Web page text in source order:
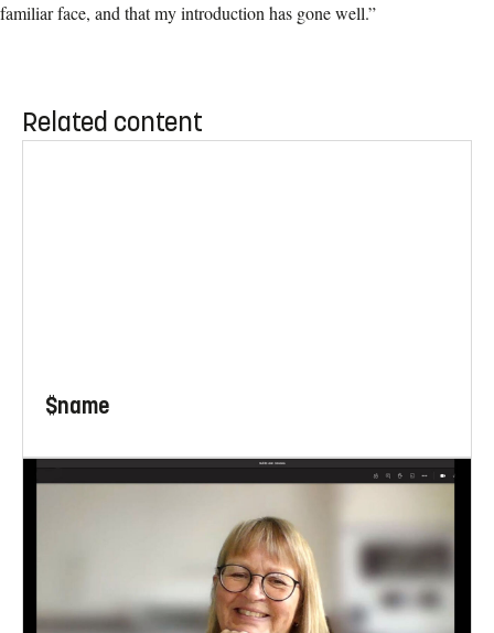
familiar face, and that my introduction has gone well.”
Related content
$name